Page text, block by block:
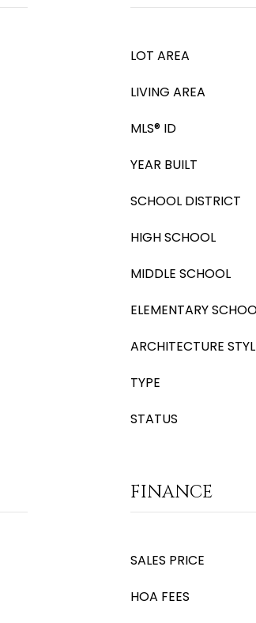
LOT AREA
LIVING AREA
MLS® ID
YEAR BUILT
SCHOOL DISTRICT
HIGH SCHOOL
MIDDLE SCHOOL
ELEMENTARY
ARCHITECTURE
TYPE
STATUS
FINANCE
SALES PRICE
HOA FEES